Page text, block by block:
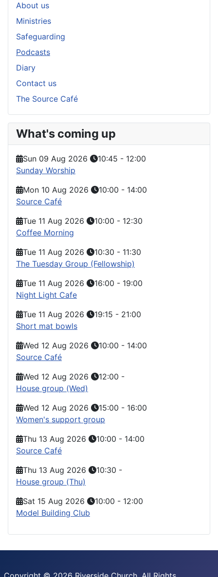
About us
Ministries
Safeguarding
Podcasts
Diary
Contact us
The Source Café
What's coming up
Sun 09 Aug 2026 10:45 - 12:00
Sunday Worship
Mon 10 Aug 2026
10:00 - 14:00
Source Café
Tue 11 Aug 2026
10:00 - 12:30
Coffee Morning
Tue 11 Aug 2026
10:30 - 11:30
The Tuesday Group (Fellowship)
Tue 11 Aug 2026
16:00 - 19:00
Night Light Cafe
Tue 11 Aug 2026
19:15 - 21:00
Short mat bowls
Wed 12 Aug 2026
10:00 - 14:00
Source Café
Wed 12 Aug 2026
12:00 -
House group (Wed)
Wed 12 Aug 2026
15:00 - 16:00
Women's support group
Thu 13 Aug 2026
10:00 - 14:00
Source Café
Thu 13 Aug 2026
10:30 -
House group (Thu)
Sat 15 Aug 2026
10:00 - 12:00
Model Building Club